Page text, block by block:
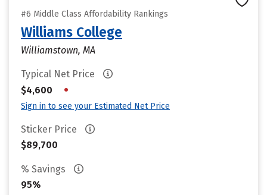
#6 Middle Class Affordability Rankings
Williams College
Williamstown, MA
Typical Net Price
$4,600
•
Sign in to see your Estimated Net Price
Sticker Price
$89,700
% Savings
95%